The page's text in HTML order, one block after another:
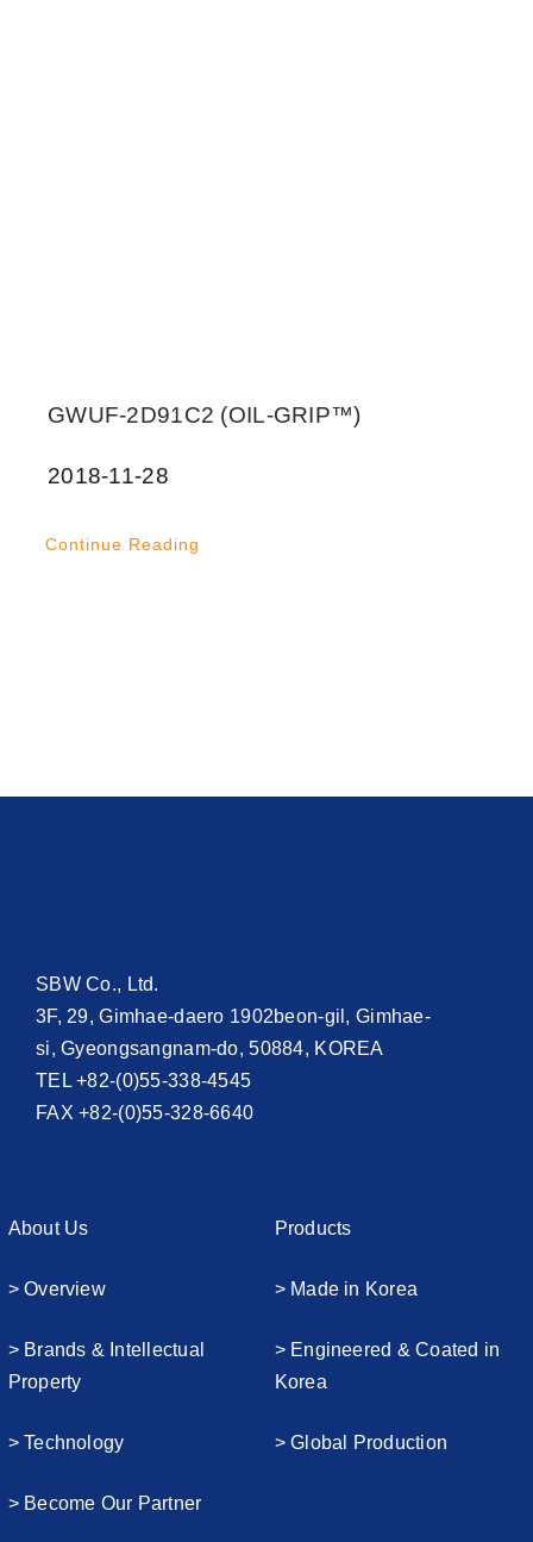
GWUF-2D91C2 (OIL-GRIP™)
2018-11-28
Continue Reading
SBW Co., Ltd.
3F, 29, Gimhae-daero 1902beon-gil, Gimhae-
si, Gyeongsangnam-do, 50884, KOREA
TEL +82-(0)55-338-4545
FAX +82-(0)55-328-6640
About Us
> Overview
> Brands & Intellectual
Property
> Technology
> Become Our Partner
Products
> Made in Korea
> Engineered & Coated in
Korea
> Global Production